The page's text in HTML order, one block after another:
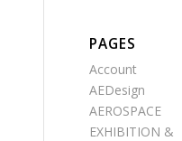
PAGES
Account
AEDesign
AEROSPACE
EXHIBITION &